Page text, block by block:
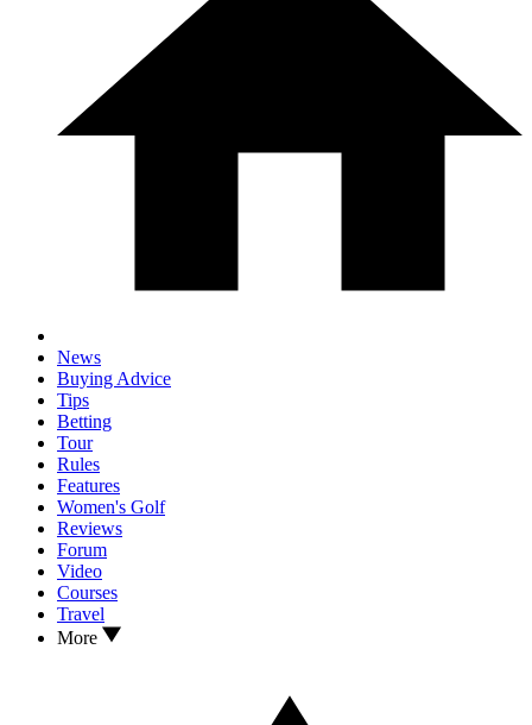
News
Buying Advice
Tips
Betting
Tour
Rules
Features
Women's Golf
Reviews
Forum
Video
Courses
Travel
More